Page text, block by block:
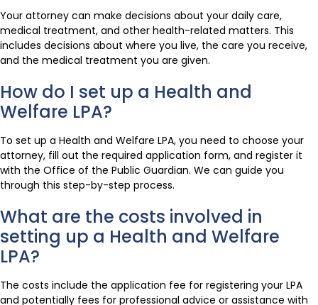
Your attorney can make decisions about your daily care,
medical treatment, and other health-related matters. This
includes decisions about where you live, the care you receive,
and the medical treatment you are given.
How do I set up a Health and
Welfare LPA?
To set up a Health and Welfare LPA, you need to choose your
attorney, fill out the required application form, and register it
with the Office of the Public Guardian. We can guide you
through this step-by-step process.
What are the costs involved in
setting up a Health and Welfare
LPA?
The costs include the application fee for registering your LPA
and potentially fees for professional advice or assistance with